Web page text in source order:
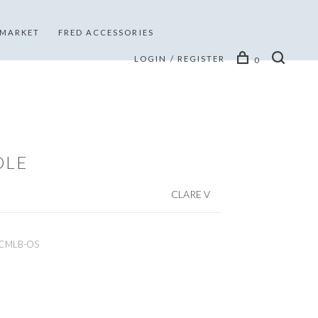
FRED ACCESSORIES
LOGIN / REGISTER 0
CLARE V
OS